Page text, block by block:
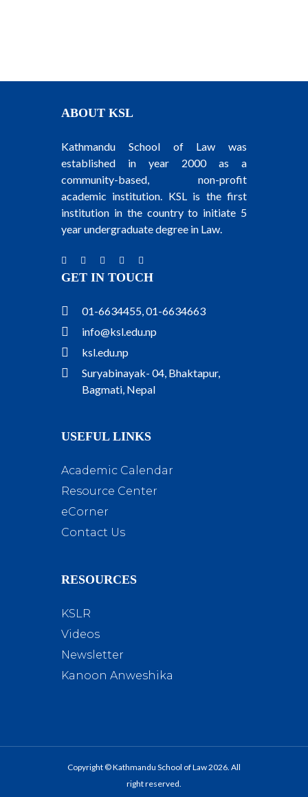
ABOUT KSL
Kathmandu School of Law was
established in year 2000 as a
community-based, non-profit
academic institution. KSL is the first
institution in the country to initiate 5
year undergraduate degree in Law.
GET IN TOUCH
01-6634455, 01-6634663
info@ksl.edu.np
ksl.edu.np
Suryabinayak- 04, Bhaktapur,
Bagmati, Nepal
USEFUL LINKS
Academic Calendar
Resource Center
eCorner
Contact Us
RESOURCES
KSLR
Videos
Newsletter
Kanoon Anweshika
Copyright © Kathmandu School of Law 2026. All
right reserved.